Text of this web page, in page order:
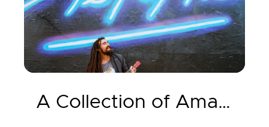
A Collection of Amazing